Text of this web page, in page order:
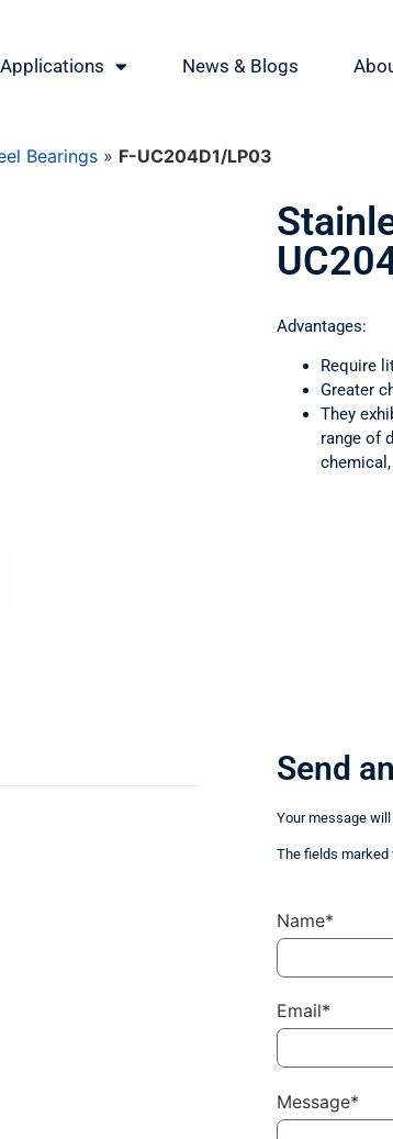
Applications News & Blogs
Bearings » F-UC204D1/LP03
Advantages:
Require
Greater
They
range of
Send
Your message
The fields marked
Name*
Email*
Message*